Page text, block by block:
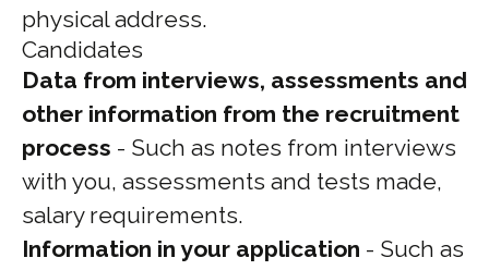
physical address.
Candidates
Data from interviews, assessments and
other information from the recruitment
process - Such as notes from interviews
with you, assessments and tests made,
salary requirements.
Information in your application - Such as